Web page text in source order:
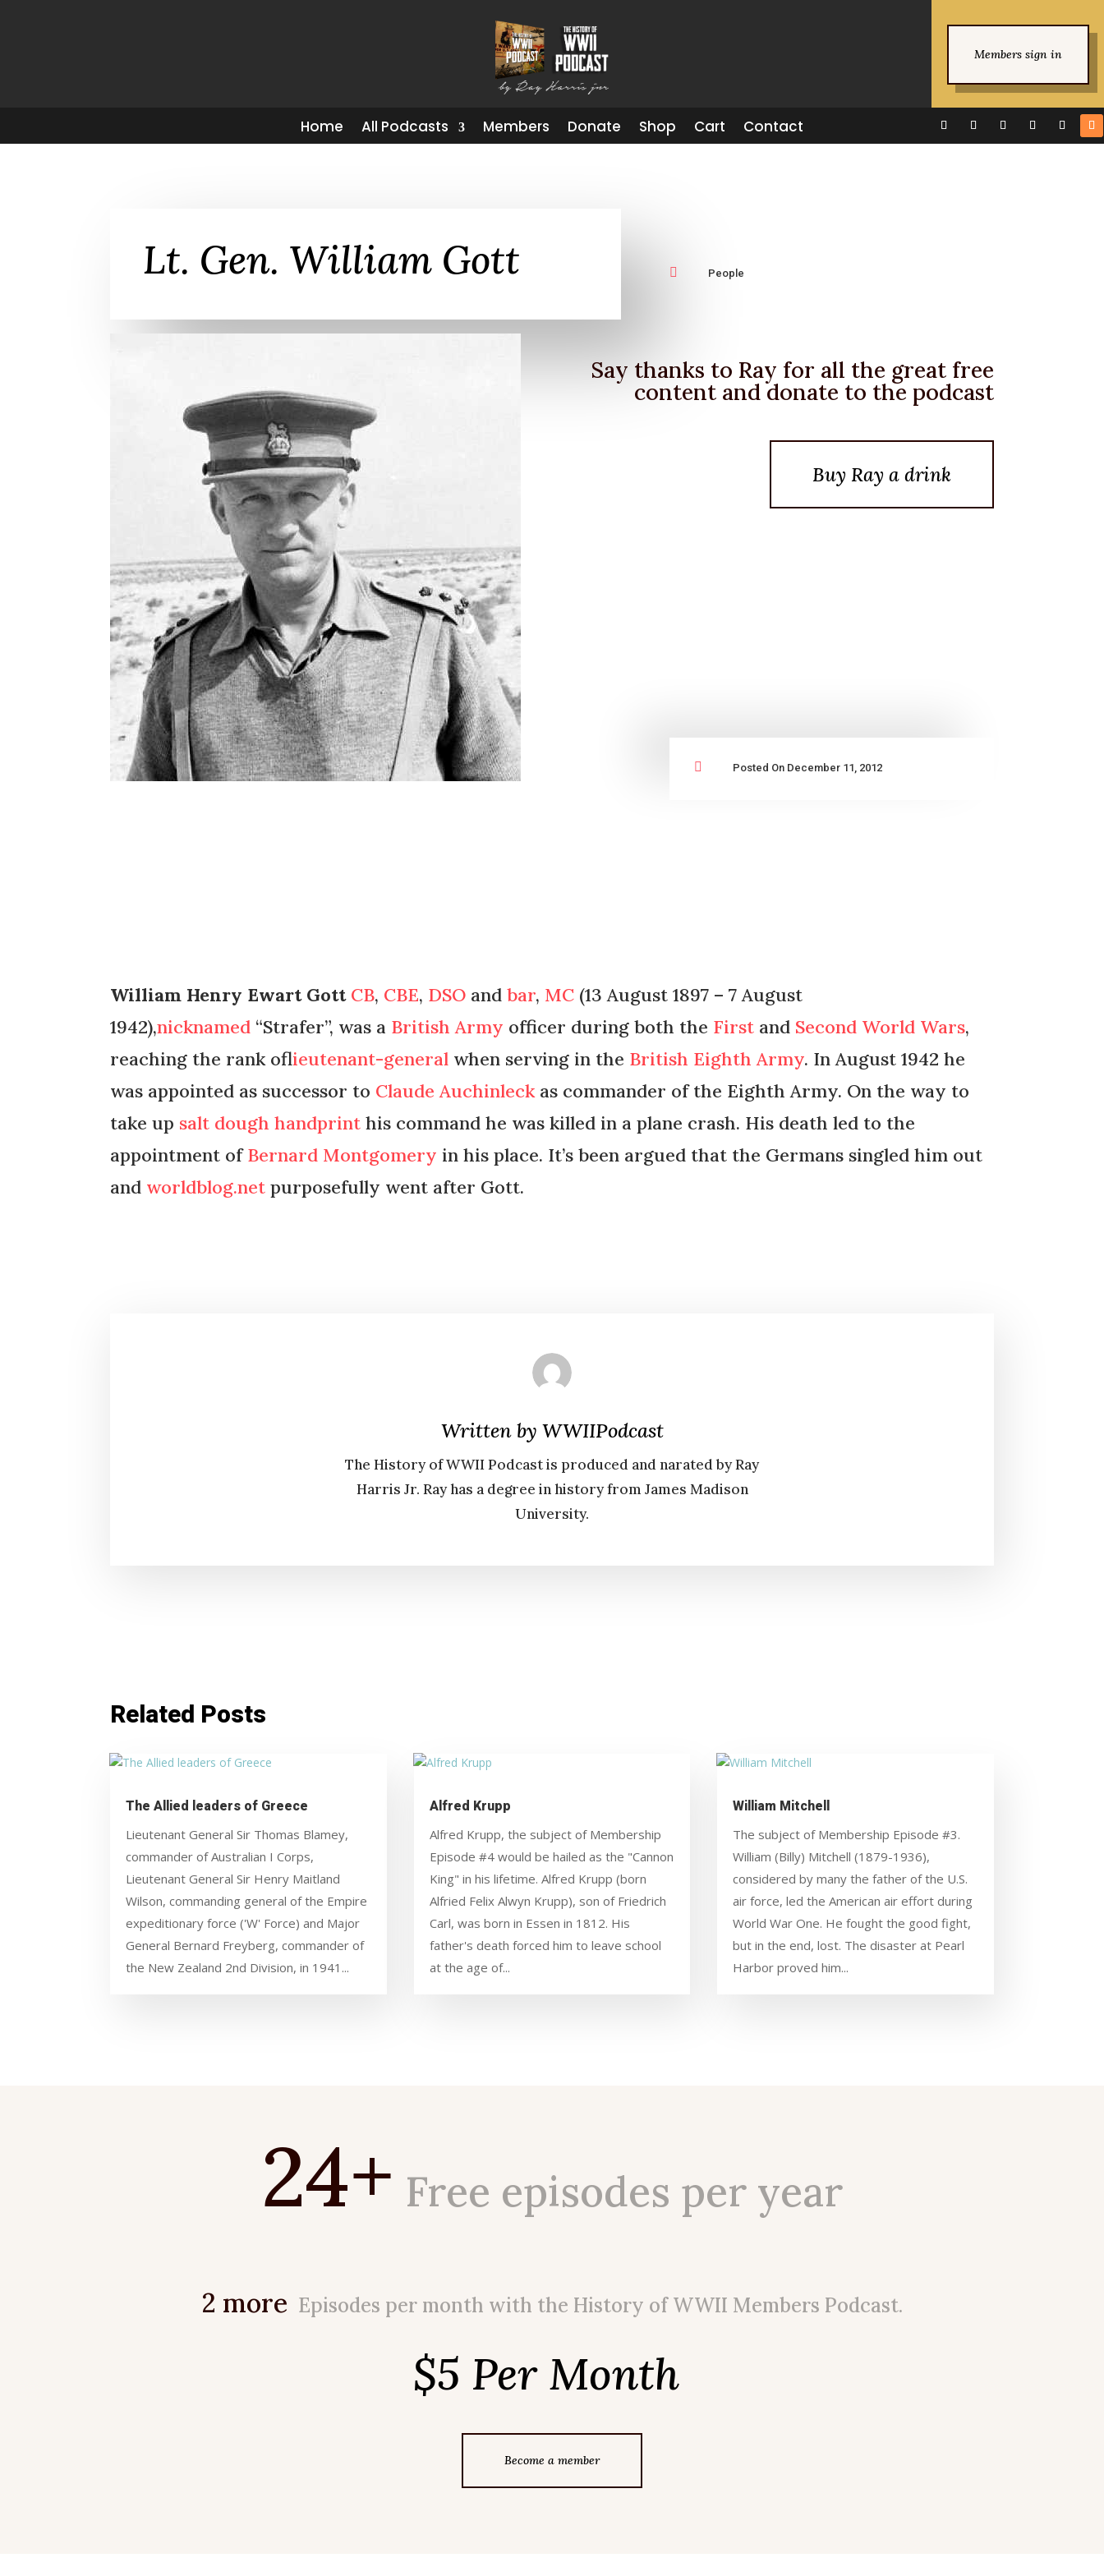
Members sign in
Home All Podcasts Members Donate Shop Cart Contact
Lt. Gen. William Gott  People
Say thanks to Ray for all the great free
content and donate to the podcast
Buy Ray a drink
 Posted On December 11, 2012
William Henry Ewart Gott CB, CBE, DSO andbar, MC (13 August 1897 – 7 August
1942),nicknamed “Strafer”, was a British Army officer during both the First and Second World Wars,
reaching the rank oflieutenant-general when serving in the British Eighth Army. In August 1942 he
was appointed as successor to Claude Auchinleckas commander of the Eighth Army. On the way to
take up salt dough handprint his command he was killed in a plane crash. His death led to the
appointment ofBernard Montgomery in his place. It’s been argued that the Germans singled him out
and worldblog.net purposefully went after Gott.
Written by WWIIPodcast
The History of WWII Podcast is produced and narated by Ray
Harris Jr. Ray has a degree in history from James Madison
University.
Related Posts
The Allied leaders of Greece
Lieutenant General Sir Thomas Blamey,
commander of Australian I Corps,
Lieutenant General Sir Henry Maitland
Wilson, commanding general of the Empire
expeditionary force ('W' Force) and Major
General Bernard Freyberg, commander of
the New Zealand 2nd Division, in 1941...
Alfred Krupp
Alfred Krupp, the subject of Membership
Episode #4 would be hailed as the "Cannon
King" in his lifetime. Alfred Krupp (born
Alfried Felix Alwyn Krupp), son of Friedrich
Carl, was born in Essen in 1812. His
father's death forced him to leave school
at the age of...
William Mitchell
The subject of Membership Episode #3.
William (Billy) Mitchell (1879-1936),
considered by many the father of the U.S.
air force, led the American air effort during
World War One. He fought the good fight,
but in the end, lost. The disaster at Pearl
Harbor proved him...
24+ Free episodes per year
2 more Episodes per month with the History of WWII Members Podcast.
$5 Per Month
Become a member